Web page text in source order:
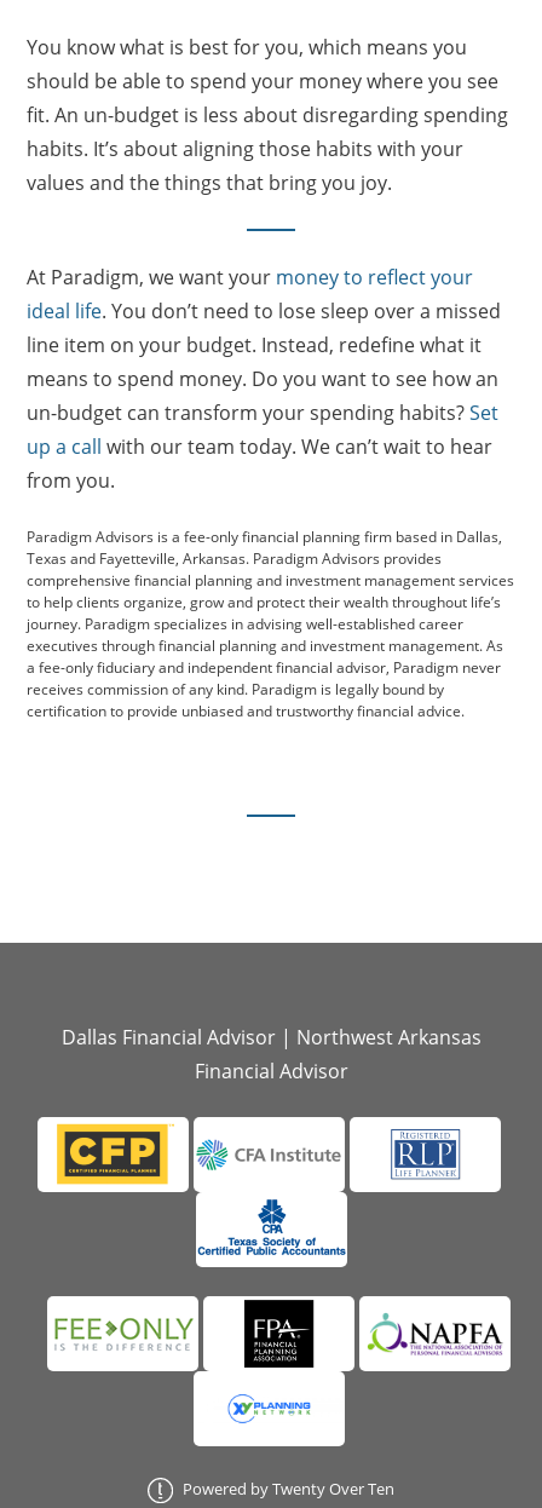
You know what is best for you, which means you
should be able to spend your money where you see
fit. An un-budget is less about disregarding spending
habits. It’s about aligning those habits with your
values and the things that bring you joy.
At Paradigm, we want your money to reflect your
ideal life. You don’t need to lose sleep over a missed
line item on your budget. Instead, redefine what it
means to spend money. Do you want to see how an
un-budget can transform your spending habits?Set
up a callwith our team today. We can’t wait to hear
from you.
Paradigm Advisors is a fee-only financial planning firm based in Dallas,
Texas and Fayetteville, Arkansas. Paradigm Advisors provides
comprehensive financial planning and investment management services
to help clients organize, grow and protect their wealth throughout life’s
journey. Paradigm specializes in advising well-established career
executives through financial planning and investment management. As
a fee-only fiduciary and independent financial advisor, Paradigm never
receives commission of any kind. Paradigm is legally bound by
certification to provide unbiased and trustworthy financial advice.
Dallas Financial Advisor| Northwest Arkansas
Financial Advisor
Powered by Twenty Over Ten